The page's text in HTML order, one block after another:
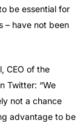
be essential for
– have not been
CEO of the
Twitter: “We
not a chance
advantage to be